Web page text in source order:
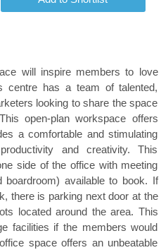
will inspire members to love
centre has a team of talented,
looking to share the space
open-plan workspace offers
a comfortable and stimulating
and creativity. This
side of the office with meeting
boardroom) available to book. If
there is parking next door at the
located around the area. This
facilities if the members would
space offers an unbeatable